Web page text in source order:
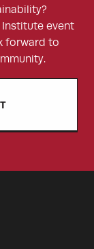
event
forward to